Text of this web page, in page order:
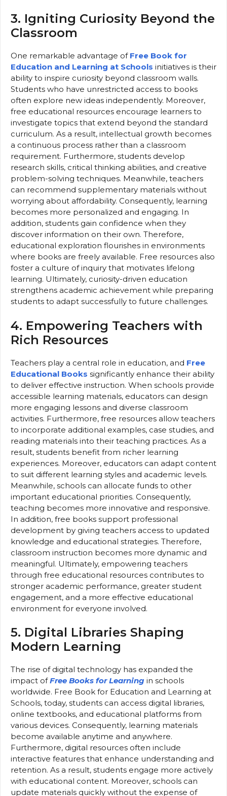
3. Igniting Curiosity Beyond the
Classroom
One remarkable advantage ofFree Book for
Education and Learning at Schools initiatives is their
ability to inspire curiosity beyond classroom walls.
Students who have unrestricted access to books
often explore new ideas independently. Moreover,
free educational resources encourage learners to
investigate topics that extend beyond the standard
curriculum. As a result, intellectual growth becomes
a continuous process rather than a classroom
requirement. Furthermore, students develop
research skills, critical thinking abilities, and creative
problem-solving techniques. Meanwhile, teachers
can recommend supplementary materials without
worrying about affordability. Consequently, learning
becomes more personalized and engaging. In
addition, students gain confidence when they
discover information on their own. Therefore,
educational exploration flourishes in environments
where books are freely available. Free resources also
foster a culture of inquiry that motivates lifelong
learning. Ultimately, curiosity-driven education
strengthens academic achievement while preparing
students to adapt successfully to future challenges.
4. Empowering Teachers with
Rich Resources
Teachers play a central role in education, and Free
Educational Books significantly enhance their ability
to deliver effective instruction. When schools provide
accessible learning materials, educators can design
more engaging lessons and diverse classroom
activities. Furthermore, free resources allow teachers
to incorporate additional examples, case studies, and
reading materials into their teaching practices. As a
result, students benefit from richer learning
experiences. Moreover, educators can adapt content
to suit different learning styles and academic levels.
Meanwhile, schools can allocate funds to other
important educational priorities. Consequently,
teaching becomes more innovative and responsive.
In addition, free books support professional
development by giving teachers access to updated
knowledge and educational strategies. Therefore,
classroom instruction becomes more dynamic and
meaningful. Ultimately, empowering teachers
through free educational resources contributes to
stronger academic performance, greater student
engagement, and a more effective educational
environment for everyone involved.
5. Digital Libraries Shaping
Modern Learning
The rise of digital technology has expanded the
impact ofFree Books for Learning in schools
worldwide. Free Book for Education and Learning at
Schools, today, students can access digital libraries,
online textbooks, and educational platforms from
various devices. Consequently, learning materials
become available anytime and anywhere.
Furthermore, digital resources often include
interactive features that enhance understanding and
retention. As a result, students engage more actively
with educational content. Moreover, schools can
update materials quickly without the expense of